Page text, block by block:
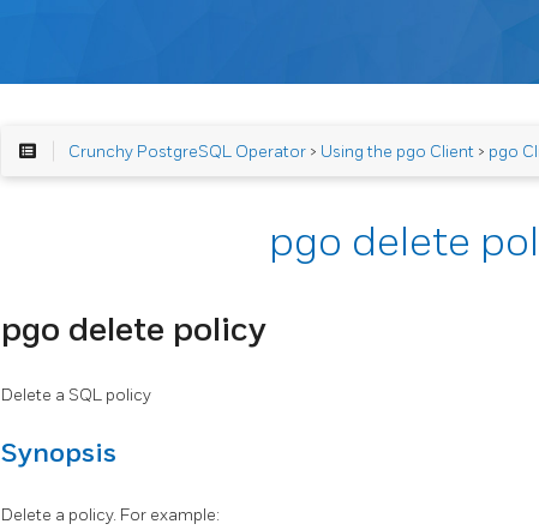
Crunchy PostgreSQL Operator> Using the pgo Client> pgo
pgo delete
pgo delete policy
Delete a SQL policy
Synopsis
Delete a policy. For example: